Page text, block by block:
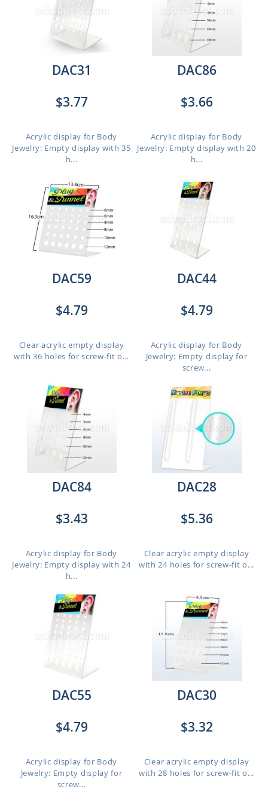
DAC31
$3.77
Acrylic display for Body
Jewelry: Empty display with 35
h...
DAC86
$3.66
Acrylic display for Body
Jewelry: Empty display with 20
h...
DAC59
$4.79
Clear acrylic empty display
with 36 holes for screw-fit o...
DAC44
$4.79
Acrylic display for Body
Jewelry: Empty display for
screw...
DAC84
$3.43
Acrylic display for Body
Jewelry: Empty display with 24
h...
DAC28
$5.36
Clear acrylic empty display
with 24 holes for screw-fit o...
DAC55
$4.79
Acrylic display for Body
Jewelry: Empty display for
screw...
DAC30
$3.32
Clear acrylic empty display
with 28 holes for screw-fit o...